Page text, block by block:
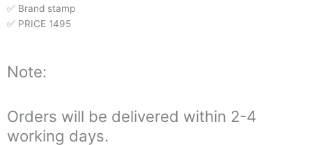
✅ Brand stamp
✅ PRICE 1495
Note:
Orders will be delivered within 2-4
working days.